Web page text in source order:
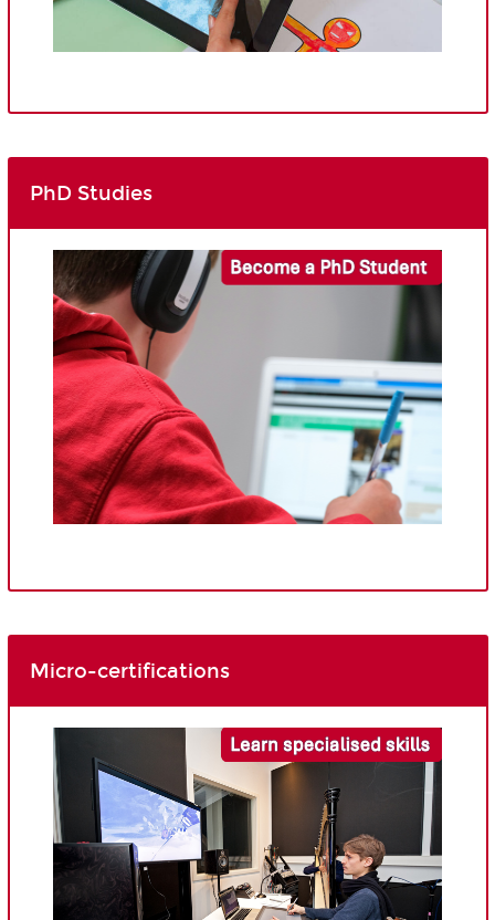
PhD Studies
Micro-certifications